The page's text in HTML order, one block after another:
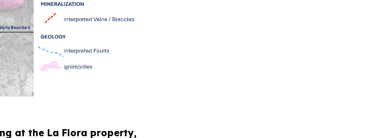
at the La Flora property,